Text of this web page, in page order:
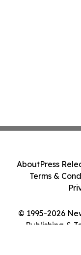
© 1995-2026
Publishing &
AboutPress
Terms &